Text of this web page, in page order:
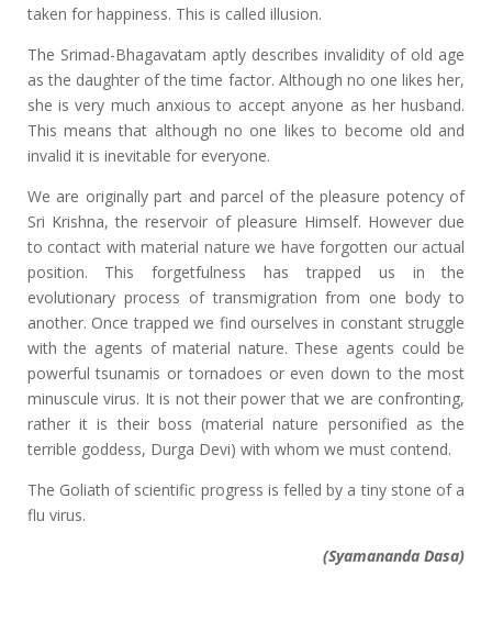
taken for happiness. This is called illusion.
The Srimad-Bhagavatam aptly describes invalidity of old age
as the daughter of the time factor. Although no one likes her,
she is very much anxious to accept anyone as her husband.
This means that although no one likes to become old and
invalid it is inevitable for everyone.
We are originally part and parcel of the pleasure potency of
Sri Krishna, the reservoir of pleasure Himself. However due
to contact with material nature we have forgotten our actual
position. This forgetfulness has trapped us in the
evolutionary process of transmigration from one body to
another. Once trapped we find ourselves in constant struggle
with the agents of material nature. These agents could be
powerful tsunamis or tornadoes or even down to the most
minuscule virus. It is not their power that we are confronting,
rather it is their boss (material nature personified as the
terrible goddess, Durga Devi) with whom we must contend.
The Goliath of scientific progress is felled by a tiny stone of a
flu virus.
(Syamananda Dasa)